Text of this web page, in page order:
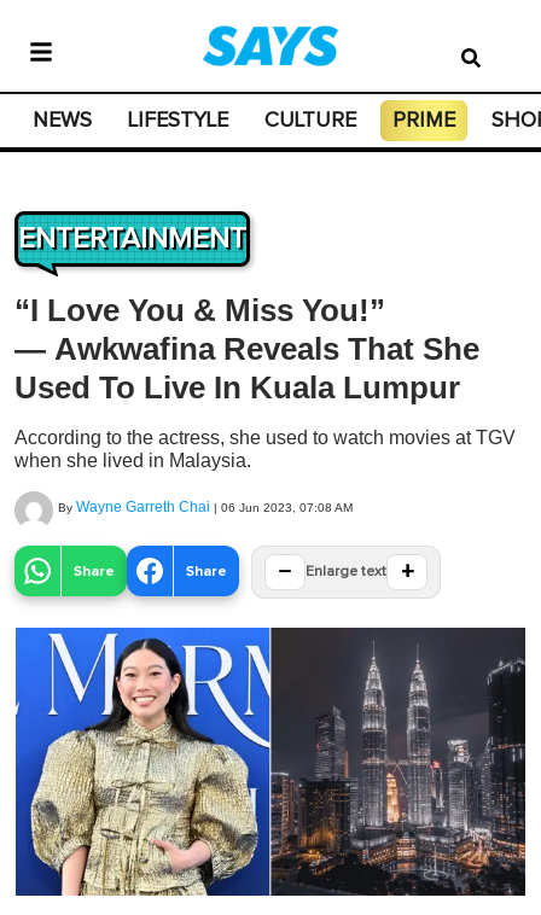
NEWS LIFESTYLE CULTURE PRIME
ENTERTAINMENT
“I Love You & Miss You!”
— Awkwafina Reveals That She
Used To Live In Kuala Lumpur
According to the actress, she used to watch movies at TGV
when she lived in Malaysia.
By Wayne Garreth Chai | 06 Jun 2023, 07:08 AM
Share Share − Enlarge text +